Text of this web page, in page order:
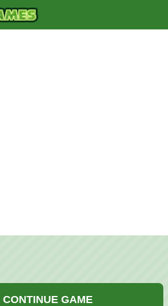
CONTINUE GAME